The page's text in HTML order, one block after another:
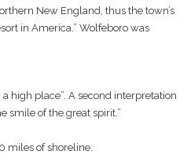
New England, thus the town’s
in America.” Wolfeboro was
high place”. A second interpretation
smile of the great spirit.”
miles of shoreline.